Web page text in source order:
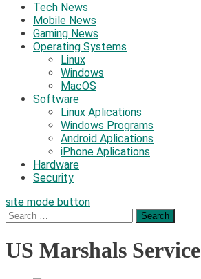
Tech News
Mobile News
Gaming News
Operating Systems
Linux
Windows
MacOS
Software
Linux Aplications
Windows Programs
Android Aplications
iPhone Aplications
Hardware
Security
site mode button
Search
for:
US Marshals Service